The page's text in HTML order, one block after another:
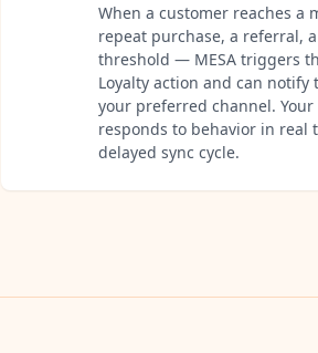
When a customer reaches a
repeat purchase, a referral, a
threshold — MESA triggers
Loyalty action and can notify
your preferred channel.
responds to behavior in real
delayed sync cycle.